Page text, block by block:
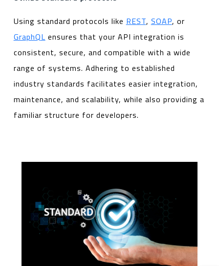
Using standard protocols like REST, SOAP, or
GraphQL ensures that your API integration is
consistent, secure, and compatible with a wide
range of systems. Adhering to established
industry standards facilitates easier integration,
maintenance, and scalability, while also providing a
familiar structure for developers.